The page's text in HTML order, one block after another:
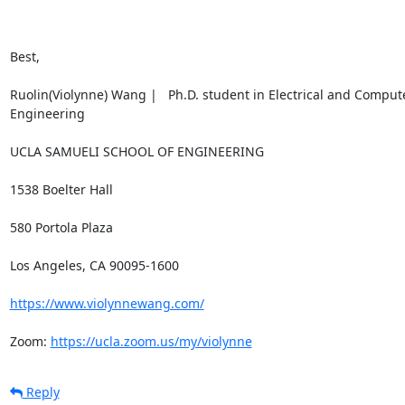
Best,
Ruolin(Violynne) Wang |   Ph.D. student in Electrical and
Engineering
UCLA SAMUELI SCHOOL OF ENGINEERING
1538 Boelter Hall
580 Portola Plaza
Los Angeles, CA 90095-1600
https://www.violynnewang.com/
Zoom: https://ucla.zoom.us/my/violynne
Reply